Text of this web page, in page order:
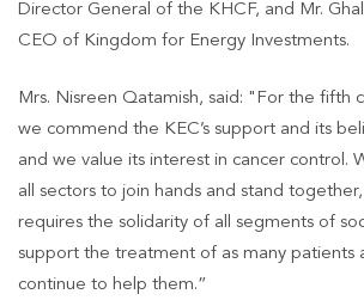
Director General of the KHCF, and Mr.
CEO of Kingdom for Energy Investments.
Mrs. Nisreen Qatamish, said: "For the fifth
we commend the KEC’s support and its
and we value its interest in cancer control.
all sectors to join hands and stand
requires the solidarity of all segments of
support the treatment of as many patients
continue to help them.”